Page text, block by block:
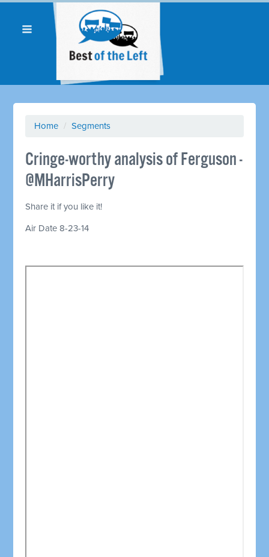
Home / Segments
Cringe-worthy analysis of Ferguson -
@MHarrisPerry
Share it if you like it!
Air Date 8-23-14